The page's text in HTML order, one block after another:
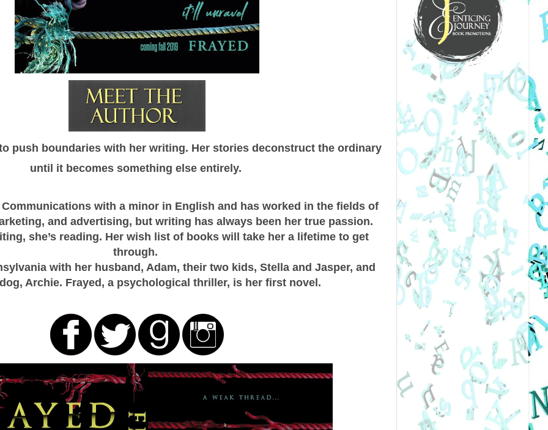
push boundaries with her writing. Her stories deconstruct the ordinary
until it becomes something else entirely.
Communications with a minor in English and has worked in the fields of
and advertising, but writing has always been her true passion.
she’s reading. Her wish list of books will take her a lifetime to get
through.
with her husband, Adam, their two kids, Stella and Jasper, and
Archie. Frayed, a psychological thriller, is her first novel.